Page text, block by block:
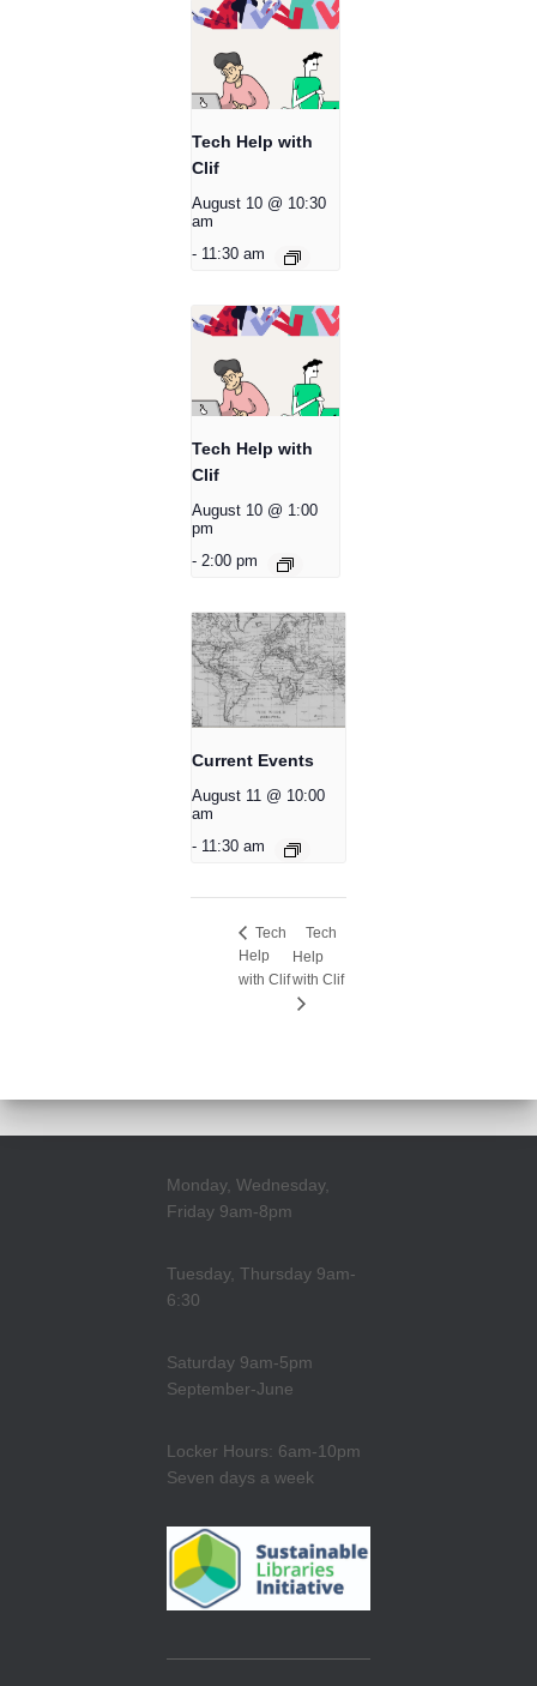
Tech Help with
Clif
August 10 @ 10:30
am
- 11:30 am
Tech Help with
Clif
August 10 @ 1:00
pm
- 2:00 pm
Current Events
August 11 @ 10:00
am
- 11:30 am
Tech
Help
with Clif
Tech
Help
with Clif
Monday, Wednesday,
Friday 9am-8pm
Tuesday, Thursday 9am-
6:30
Saturday 9am-5pm
September-June
Locker Hours: 6am-10pm
Seven days a week